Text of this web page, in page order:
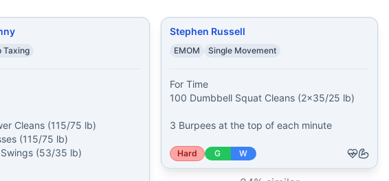
Taxing
Cleans (115/75 lb)
(115/75 lb)
(53/35 lb)
Stephen Russell
EMOM Single Movement
For Time
100 Dumbbell Squat Cleans (2x35/25 lb)
3 Burpees at the top of each minute
Hard G W